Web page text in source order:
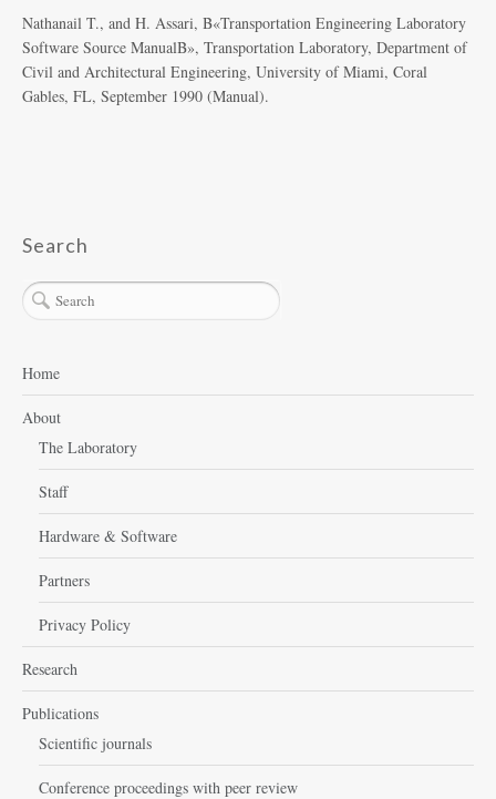
Nathanail T., and H. Assari, Β«Transportation Engineering Laboratory
Software Source ManualΒ», Transportation Laboratory, Department of
Civil and Architectural Engineering, University of Miami, Coral
Gables, FL, September 1990 (Manual).
Search
Home
About
The Laboratory
Staff
Hardware & Software
Partners
Privacy Policy
Research
Publications
Scientific journals
Conference proceedings with peer review